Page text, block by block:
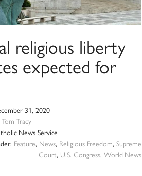
religious liberty
expected for
31, 2020
Tom Tracy
News Service
Feature, News, Religious Freedom,Supreme
Court, U.S. Congress,World News